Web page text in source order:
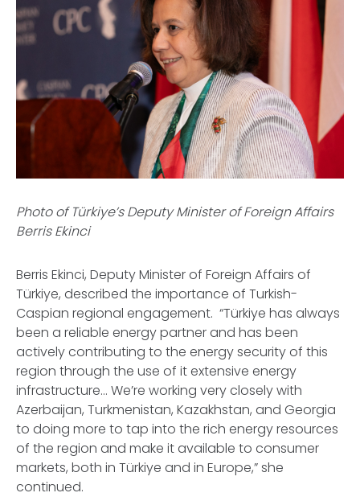
Photo of Türkiye’s Deputy Minister of Foreign Affairs
Berris Ekinci
Berris Ekinci, Deputy Minister of Foreign Affairs of
Türkiye, described the importance of Turkish-
Caspian regional engagement. “Türkiye has always
been a reliable energy partner and has been
actively contributing to the energy security of this
region through the use of it extensive energy
infrastructure… We’re working very closely with
Azerbaijan, Turkmenistan, Kazakhstan, and Georgia
to doing more to tap into the rich energy resources
of the region and make it available to consumer
markets, both in Türkiye and in Europe,” she
continued.